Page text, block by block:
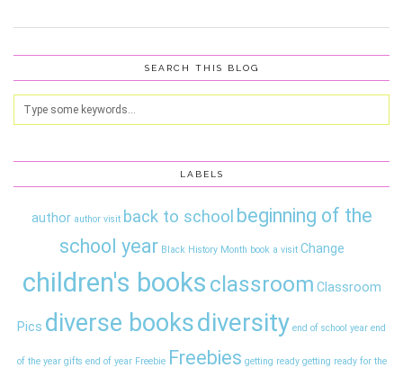
SEARCH THIS BLOG
LABELS
author author visit back to school beginning of the
school year Black History Month book a visit Change
children's books classroom Classroom
Pics diverse booksdiversity end of school year end
of the year gifts end of year Freebie Freebies getting ready getting ready for the